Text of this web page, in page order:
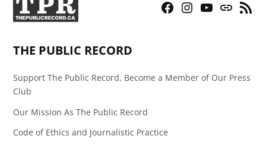
Facebook
Instagram
YouTubeBluesky
RSS
THE PUBLIC RECORD
Support The Public Record, Become a Member of Our Press
Club
Our Mission As The Public Record
Code of Ethics and Journalistic Practice